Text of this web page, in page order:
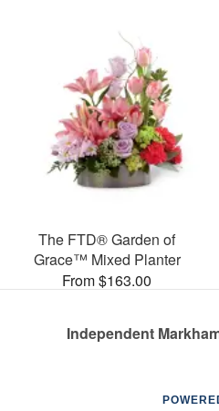
The FTD® Garden of
Grace™ Mixed Planter
From $163.00
Independent